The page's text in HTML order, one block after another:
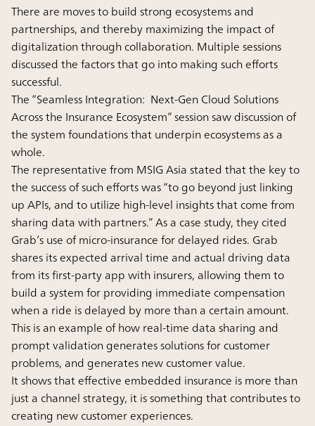
There are moves to build strong ecosystems and
partnerships, and thereby maximizing the impact of
digitalization through collaboration. Multiple sessions
discussed the factors that go into making such efforts
successful.
The “Seamless Integration: Next-Gen Cloud Solutions
Across the Insurance Ecosystem” session saw discussion of
the system foundations that underpin ecosystems as a
whole.
The representative from MSIG Asia stated that the key to
the success of such efforts was “to go beyond just linking
up APIs, and to utilize high-level insights that come from
sharing data with partners.” As a case study, they cited
Grab’s use of micro-insurance for delayed rides. Grab
shares its expected arrival time and actual driving data
from its first-party app with insurers, allowing them to
build a system for providing immediate compensation
when a ride is delayed by more than a certain amount.
This is an example of how real-time data sharing and
prompt validation generates solutions for customer
problems, and generates new customer value.
It shows that effective embedded insurance is more than
just a channel strategy, it is something that contributes to
creating new customer experiences.